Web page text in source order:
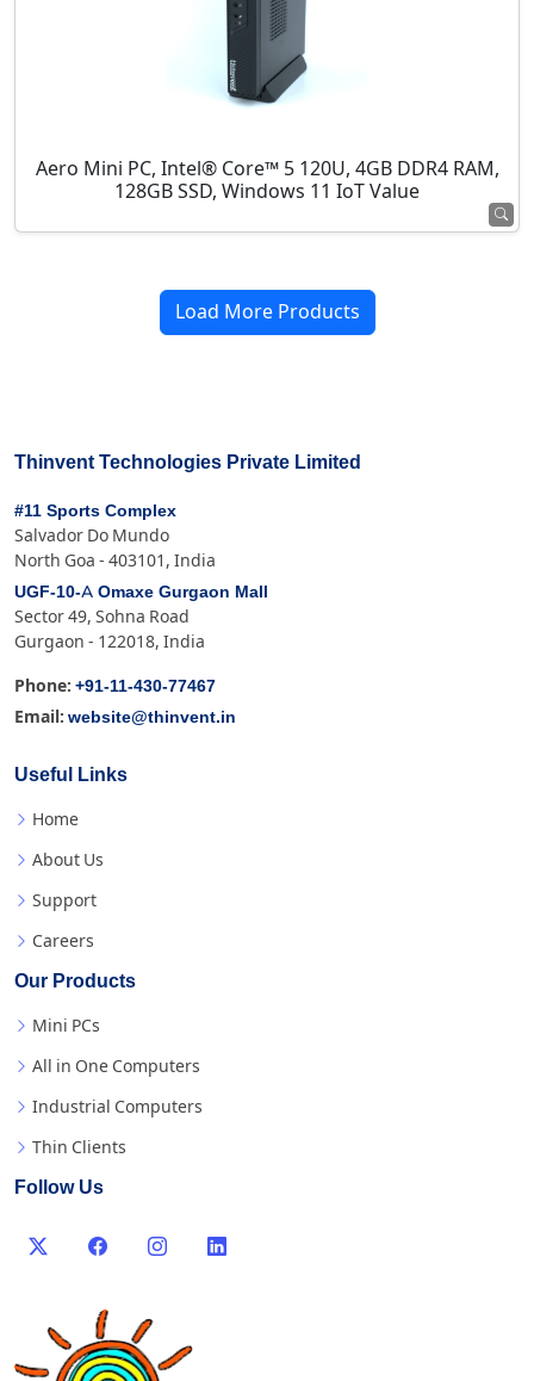
Aero Mini PC, Intel® Core™ 5 120U, 4GB DDR4 RAM,
128GB SSD, Windows 11 IoT Value
Load More Products
Thinvent Technologies Private Limited
#11 Sports Complex
Salvador Do Mundo
North Goa - 403101, India
UGF-10-A Omaxe Gurgaon Mall
Sector 49, Sohna Road
Gurgaon - 122018, India
Phone: +91-11-430-77467
Email: website@thinvent.in
Useful Links
Home
About Us
Support
Careers
Our Products
Mini PCs
All in One Computers
Industrial Computers
Thin Clients
Follow Us